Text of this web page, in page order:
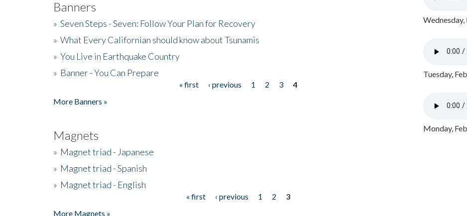
Banners
» Seven Steps - Seven: Follow Your Plan for Recovery
» What Every Californian should know about Tsunamis
» You Live in Earthquake Country
» Banner - You Can Prepare
« first ‹ previous 1 2 3
4
More Banners »
Magnets
» Magnet triad - Japanese
» Magnet triad - Spanish
» Magnet triad - English
« first ‹ previous 1 2
3
More Magnets »
Tuesday,
Monday,